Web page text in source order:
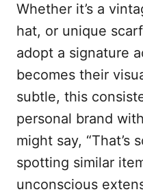
Whether it’s a
hat, or unique
adopt a signature
becomes their
subtle, this
personal brand
might say, “That’s
spotting similar
unconscious